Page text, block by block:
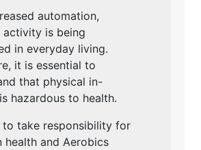
automation,
activity is being
in everyday living.
it is essential to
that physical in-
hazardous to health.
to take responsibility for
health and Aerobics